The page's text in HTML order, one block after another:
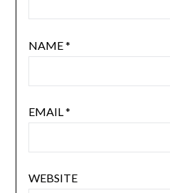
NAME*
EMAIL*
WEBSITE